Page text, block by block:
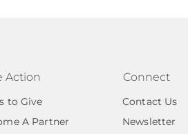
Action
to Give
A Partner
Connect
Contact Us
Newsletter